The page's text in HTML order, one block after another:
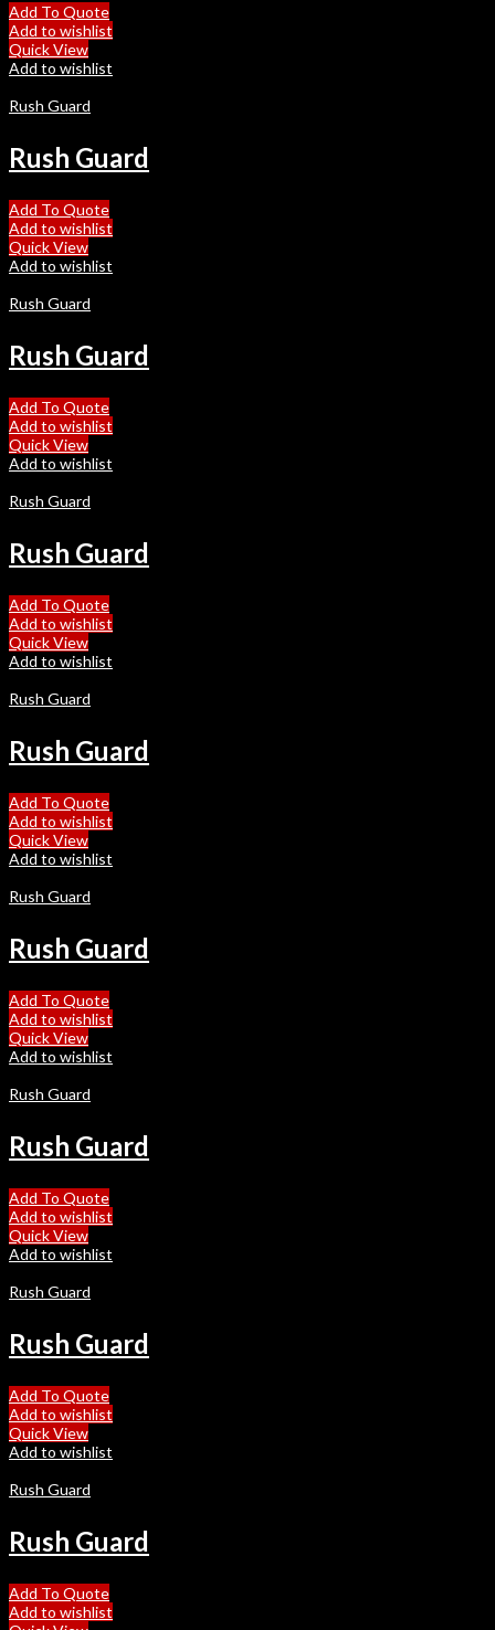
Add To Quote
Add to wishlist
Quick View
Add to wishlist
Rush Guard
Rush Guard
Add To Quote
Add to wishlist
Quick View
Add to wishlist
Rush Guard
Rush Guard
Add To Quote
Add to wishlist
Quick View
Add to wishlist
Rush Guard
Rush Guard
Add To Quote
Add to wishlist
Quick View
Add to wishlist
Rush Guard
Rush Guard
Add To Quote
Add to wishlist
Quick View
Add to wishlist
Rush Guard
Rush Guard
Add To Quote
Add to wishlist
Quick View
Add to wishlist
Rush Guard
Rush Guard
Add To Quote
Add to wishlist
Quick View
Add to wishlist
Rush Guard
Rush Guard
Add To Quote
Add to wishlist
Quick View
Add to wishlist
Rush Guard
Rush Guard
Add To Quote
Add to wishlist